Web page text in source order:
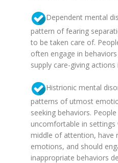
Dependent mental
pattern of fearing
to be taken care of.
often engage in
supply care-giving actions
Histrionic mental
patterns of utmost
seeking behaviors.
uncomfortable in settings
middle of attention, have
emotions, and should
inappropriate behaviors